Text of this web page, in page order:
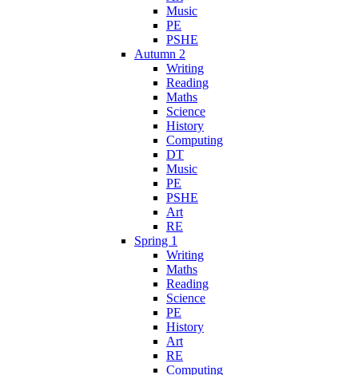
Music
PE
PSHE
Autumn 2
Writing
Reading
Maths
Science
History
Computing
DT
Music
PE
PSHE
Art
RE
Spring 1
Writing
Maths
Reading
Science
PE
History
Art
RE
Computing